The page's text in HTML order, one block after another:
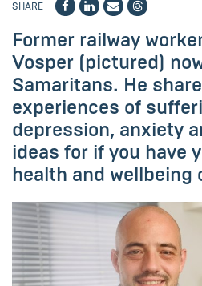
SHARE
Former railway
Vosper (pictured)
Samaritans. He
experiences of
depression, anxiety
ideas for if you have
health and wellbeing